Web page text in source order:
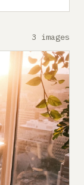
3 images